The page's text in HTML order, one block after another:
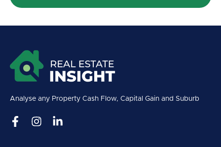
Analyse any Property Cash Flow, Capital Gain and Suburb